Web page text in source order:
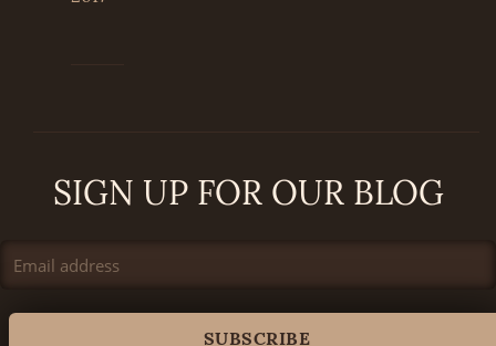
SIGN UP FOR OUR BLOG